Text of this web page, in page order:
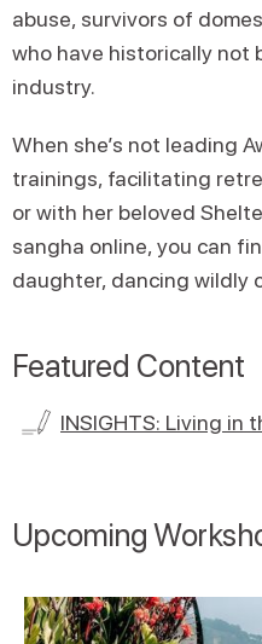
abuse, survivors of
who have historically not
industry.
When she’s not leading
trainings, facilitating
or with her beloved
sangha online, you can
daughter, dancing wildly
Featured Content
INSIGHTS: Living in
Upcoming